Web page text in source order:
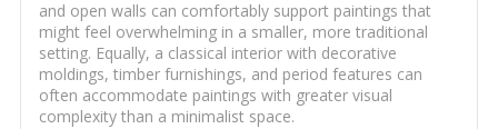
and open walls can comfortably support paintings that
might feel overwhelming in a smaller, more traditional
setting. Equally, a classical interior with decorative
moldings, timber furnishings, and period features can
often accommodate paintings with greater visual
complexity than a minimalist space.